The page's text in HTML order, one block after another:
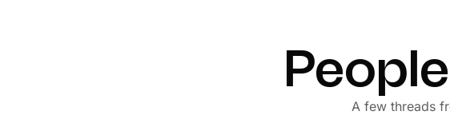
A few threads